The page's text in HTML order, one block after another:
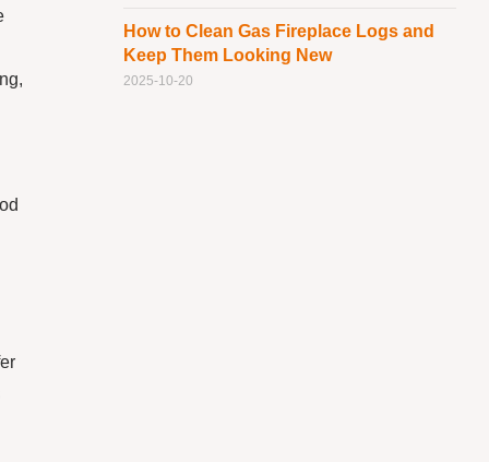
How to Clean Gas Fireplace Logs and
Keep Them Looking New
2025-10-20